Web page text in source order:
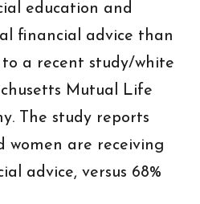
education and
financial advice than
a recent study/white
Mutual Life
The study reports
women are receiving
advice, versus 68%